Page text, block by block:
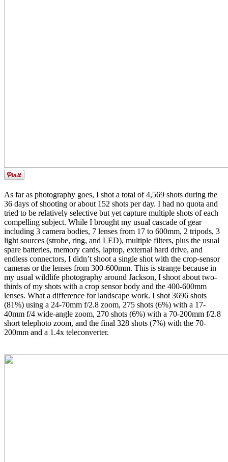
As far as photography goes, I shot a total of 4,569 shots during the
36 days of shooting or about 152 shots per day. I had no quota and
tried to be relatively selective but yet capture multiple shots of each
compelling subject. While I brought my usual cascade of gear
including 3 camera bodies, 7 lenses from 17 to 600mm, 2 tripods, 3
light sources (strobe, ring, and LED), multiple filters, plus the usual
spare batteries, memory cards, laptop, external hard drive, and
endless connectors, I didn’t shoot a single shot with the crop-sensor
cameras or the lenses from 300-600mm. This is strange because in
my usual wildlife photography around Jackson, I shoot about two-
thirds of my shots with a crop sensor body and the 400-600mm
lenses. What a difference for landscape work. I shot 3696 shots
(81%) using a 24-70mm f/2.8 zoom, 275 shots (6%) with a 17-
40mm f/4 wide-angle zoom, 270 shots (6%) with a 70-200mm f/2.8
short telephoto zoom, and the final 328 shots (7%) with the 70-
200mm and a 1.4x teleconverter.